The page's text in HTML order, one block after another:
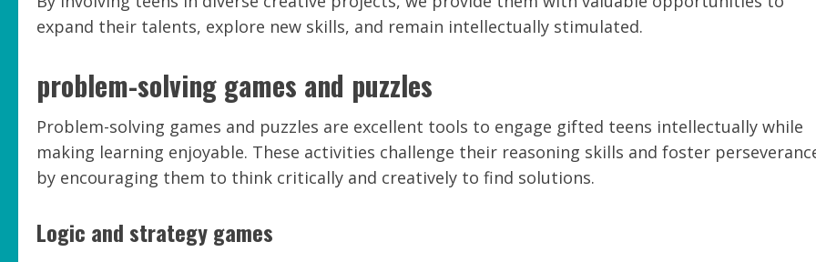
expand their talents, explore new skills, and remain intellectually stimulated.
problem-solving games and puzzles
Problem-solving games and puzzles are excellent tools to engage gifted teens intellectually while
making learning enjoyable. These activities challenge their reasoning skills and foster
by encouraging them to think critically and creatively to find solutions.
Logic and strategy games